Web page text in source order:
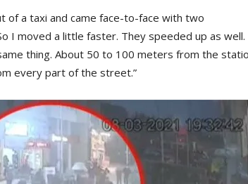
of a taxi and came face-to-face with two
I moved a little faster. They speeded up as well.
thing. About 50 to 100 meters from the
every part of the street.”